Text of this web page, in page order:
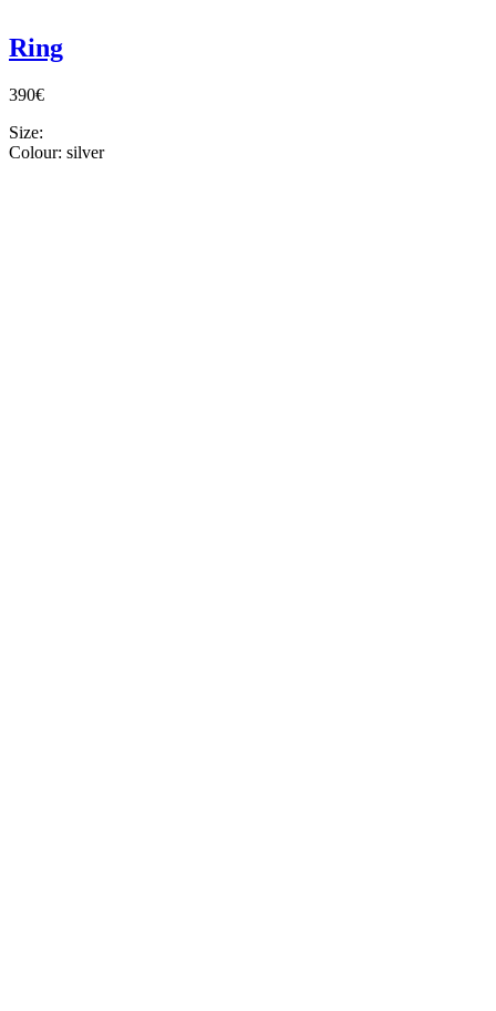
Ring
390€
Size:
Colour: silver